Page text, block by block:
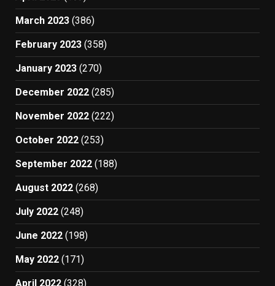
March 2023 (386)
February 2023 (358)
January 2023 (270)
December 2022 (285)
November 2022 (222)
October 2022 (253)
September 2022 (188)
August 2022 (268)
July 2022 (248)
June 2022 (198)
May 2022 (171)
April 2022 (328)